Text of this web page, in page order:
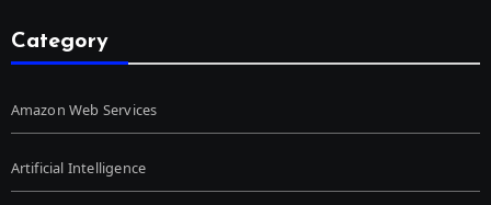
Category
Amazon Web Services
Artificial Intelligence